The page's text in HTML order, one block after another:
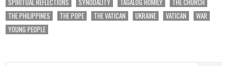
THE PHILIPPINES
THE POPE THE VATICAN UKRAINE VATICAN
WAR
YOUNG PEOPLE